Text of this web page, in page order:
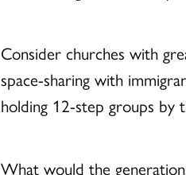
Consider churches with
space-sharing with
holding 12-step groups by
What would the